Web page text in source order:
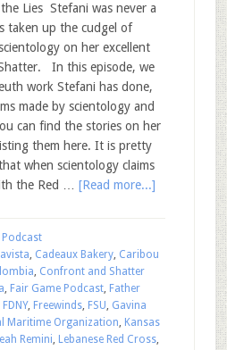
Lies Stefani was never a
taken up the cudgel of
on her excellent
In this episode, we
work Stefani has done,
made by scientology and
can find the stories on her
them here. It is pretty
when scientology claims
the Red … [Read more...]
Podcast
, Cadeaux Bakery, Caribou
, Confront and Shatter
, Fair Game Podcast, Father
FDNY, Freewinds, FSU, Gavina
Maritime Organization, Kansas
Remini, Lebanese Red Cross,